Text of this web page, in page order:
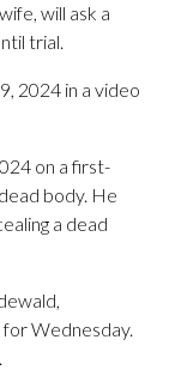
will ask a
trial.
2024 in a video
on a first-
body. He
a dead
Wednesday.